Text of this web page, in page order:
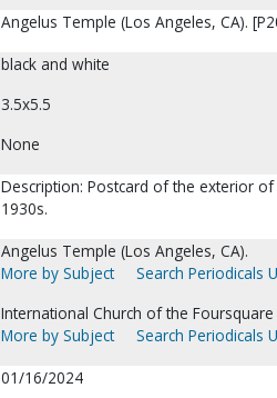
Angelus Temple (Los Angeles, CA).
black and white
3.5x5.5
None
Description: Postcard of the exterior
1930s.
Angelus Temple (Los Angeles, CA).
More by Subject
Search Periodicals
International Church of the
More by Subject
Search Periodicals
01/16/2024